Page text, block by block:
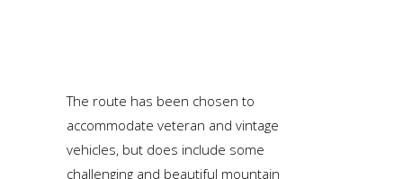
The route has been chosen to
accommodate veteran and vintage
vehicles, but does include some
challenging and beautiful mountain